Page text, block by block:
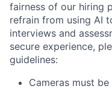
fairness of our hiring
refrain from using AI
interviews and
secure experience,
guidelines:
Cameras must